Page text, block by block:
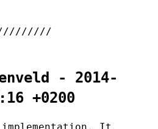
- 2014-
+0200